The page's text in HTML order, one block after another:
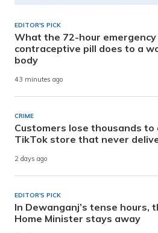
EDITOR'S PICK
What the 72-hour emergency
contraceptive pill does to a
body
43 minutes ago
CRIME
Customers lose thousands to
TikTok store that never
2 days ago
EDITOR'S PICK
In Dewanganj’s tense hours,
Home Minister stays away